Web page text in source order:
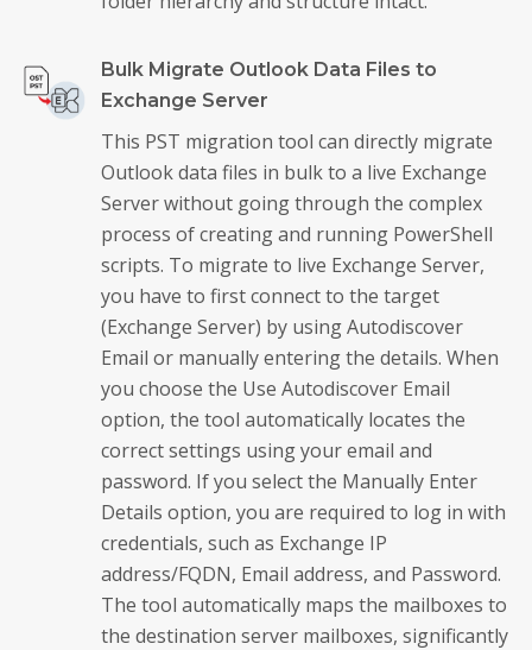
Bulk Migrate Outlook Data Files to
Exchange Server
This PST migration tool can directly migrate
Outlook data files in bulk to a live Exchange
Server without going through the complex
process of creating and running PowerShell
scripts. To migrate to live Exchange Server,
you have to first connect to the target
(Exchange Server) by using Autodiscover
Email or manually entering the details. When
you choose the Use Autodiscover Email
option, the tool automatically locates the
correct settings using your email and
password. If you select the Manually Enter
Details option, you are required to log in with
credentials, such as Exchange IP
address/FQDN, Email address, and Password.
The tool automatically maps the mailboxes to
the destination server mailboxes, significantly